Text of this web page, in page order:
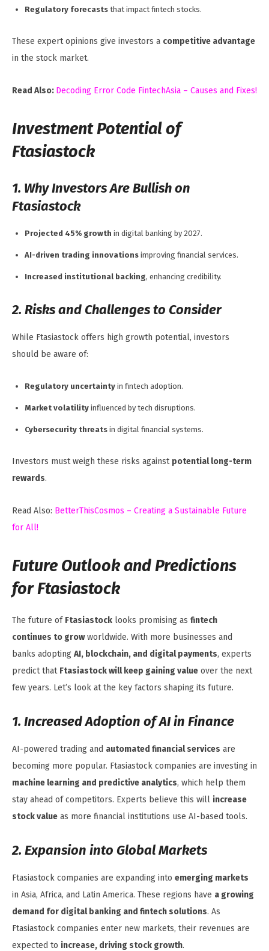
Regulatory forecasts that impact fintech stocks.
These expert opinions give investors a competitive advantage
in the stock market.
Read Also: Decoding Error Code FintechAsia – Causes and Fixes!
Investment Potential of
Ftasiastock
1. Why Investors Are Bullish on
Ftasiastock
Projected 45% growth in digital banking by 2027.
AI-driven trading innovations improving financial services.
Increased institutional backing, enhancing credibility.
2. Risks and Challenges to Consider
While Ftasiastock offers high growth potential, investors
should be aware of:
Regulatory uncertainty in fintech adoption.
Market volatility influenced by tech disruptions.
Cybersecurity threats in digital financial systems.
Investors must weigh these risks against potential long-term
rewards.
Read Also: BetterThisCosmos – Creating a Sustainable Future
for All!
Future Outlook and Predictions
for Ftasiastock
The future of Ftasiastock looks promising as fintech
continues to growworldwide. With more businesses and
banks adopting AI, blockchain, and digital payments, experts
predict that Ftasiastock will keep gaining value over the next
few years. Let’s look at the key factors shaping its future.
1. Increased Adoption of AI in Finance
AI-powered trading and automated financial services are
becoming more popular. Ftasiastock companies are investing in
machine learning and predictive analytics, which help them
stay ahead of competitors. Experts believe this will increase
stock value as more financial institutions use AI-based tools.
2. Expansion into Global Markets
Ftasiastock companies are expanding into emerging markets
in Asia, Africa, and Latin America. These regions have a growing
demand for digital banking and fintech solutions. As
Ftasiastock companies enter new markets, their revenues are
expected to increase, driving stock growth.